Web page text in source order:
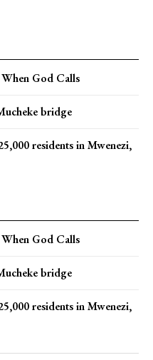
God Calls
bridge
residents in Mwenezi,
God Calls
bridge
residents in Mwenezi,